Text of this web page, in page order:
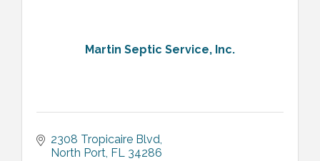
Martin Septic Service, Inc.
2308 Tropicaire Blvd
North Port FL 34286